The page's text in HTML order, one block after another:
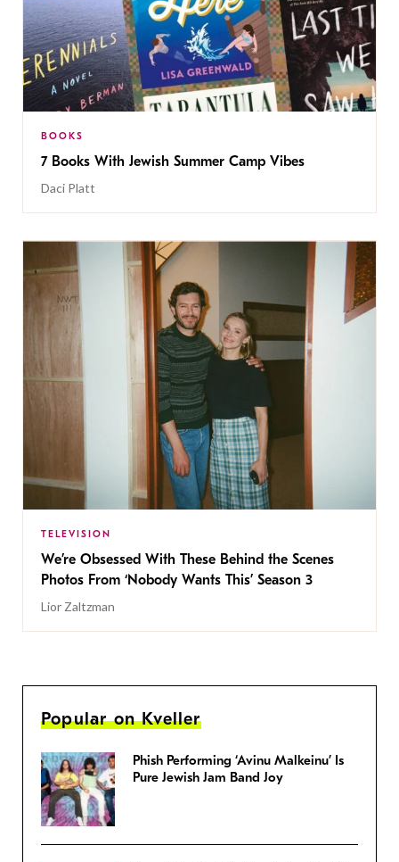
BOOKS
7 Books With Jewish Summer Camp Vibes
Daci Platt
TELEVISION
We’re Obsessed With These Behind the Scenes
Photos From ‘Nobody Wants This’ Season 3
Lior Zaltzman
Popular on Kveller
Phish Performing ‘Avinu Malkeinu’ Is
Pure Jewish Jam Band Joy